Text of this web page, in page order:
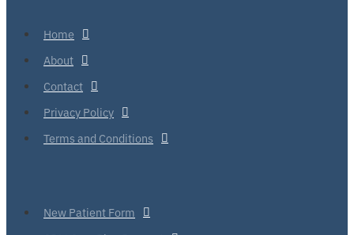
Home
About
Contact
Privacy Policy
Terms and Conditions
New Patient Form